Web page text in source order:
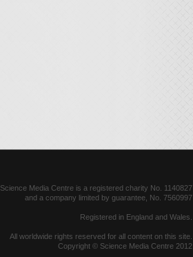
Science Media Centre is a registered charity No. 1140827
and a company limited by guarantee, No. 7560997
Registered in England and Wales.
All worldwide rights reserved for all content on this site.
Copyright © Science Media Centre 2012